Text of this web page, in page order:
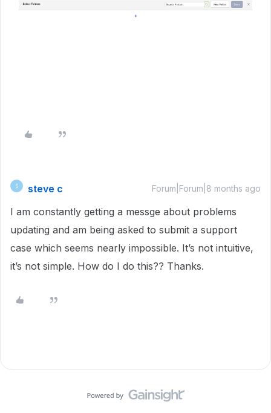
S steve c Forum|Forum|8 months ago
I am constantly getting a messge about problems
updating and am being asked to submit a support
case which seems nearly impossible. It’s not intuitive,
it’s not simple. How do I do this?? Thanks.